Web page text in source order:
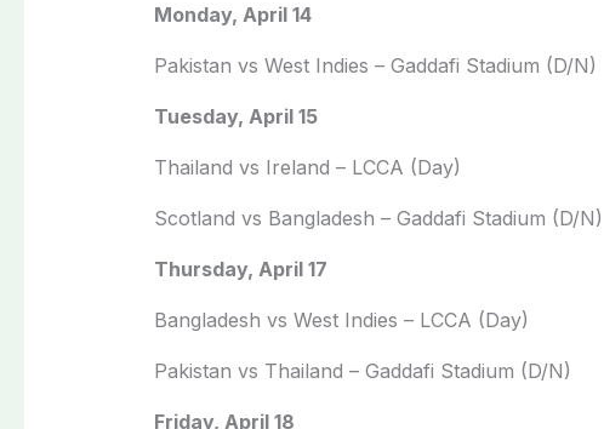
Monday, April 14
Pakistan vs West Indies – Gaddafi Stadium (D/N)
Tuesday, April 15
Thailand vs Ireland – LCCA (Day)
Scotland vs Bangladesh – Gaddafi Stadium (D/N)
Thursday, April 17
Bangladesh vs West Indies – LCCA (Day)
Pakistan vs Thailand – Gaddafi Stadium (D/N)
Friday, April 18